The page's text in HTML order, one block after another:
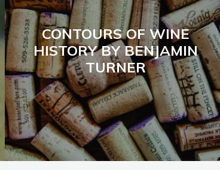
CONTOURS OF WINE
HISTORY BY BENJAMIN
TURNER